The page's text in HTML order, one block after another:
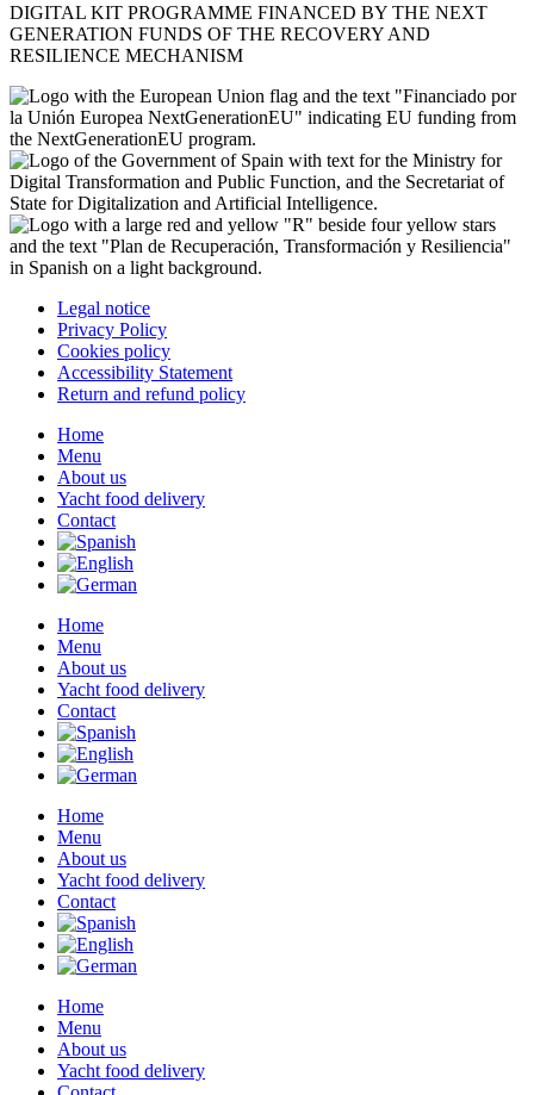
DIGITAL KIT PROGRAMME FINANCED BY THE NEXT
GENERATION FUNDS OF THE RECOVERY AND
RESILIENCE MECHANISM
Legal notice
Privacy Policy
Cookies policy
Accessibility Statement
Return and refund policy
Home
Menu
About us
Yacht food delivery
Contact
Home
Menu
About us
Yacht food delivery
Contact
Home
Menu
About us
Yacht food delivery
Contact
Home
Menu
About us
Yacht food delivery